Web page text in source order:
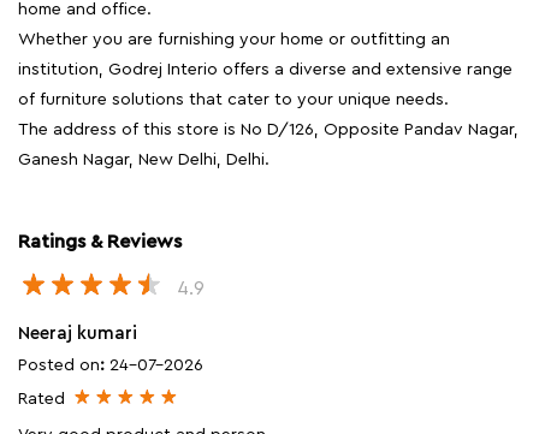
home and office.
Whether you are furnishing your home or outfitting an
institution, Godrej Interio offers a diverse and extensive range
of furniture solutions that cater to your unique needs.
The address of this store is No D/126, Opposite Pandav Nagar,
Ganesh Nagar, New Delhi, Delhi.
Ratings & Reviews
4.9
Neeraj kumari
Posted on: 24-07-2026
Rated